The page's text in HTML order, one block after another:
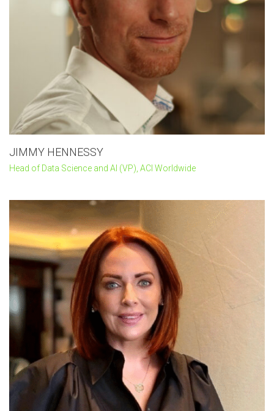
JIMMY HENNESSY
Head of Data Science and AI (VP), ACI Worldwide